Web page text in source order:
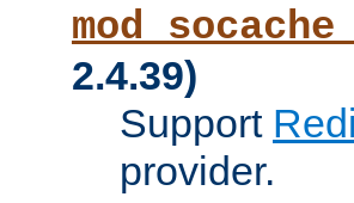
2.4.39)
Support
provider.